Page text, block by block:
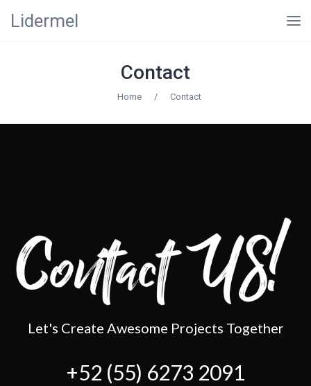
Lidermel
Contact
Home / Contact
Let's Create Awesome Projects Together
+52 (55) 6273 2091